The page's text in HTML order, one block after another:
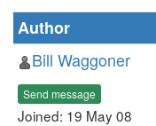
Author
Bill Waggoner
Send message
Joined: 19 May 08